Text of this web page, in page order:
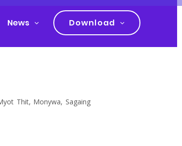
News Download
Thit, Monywa, Sagaing